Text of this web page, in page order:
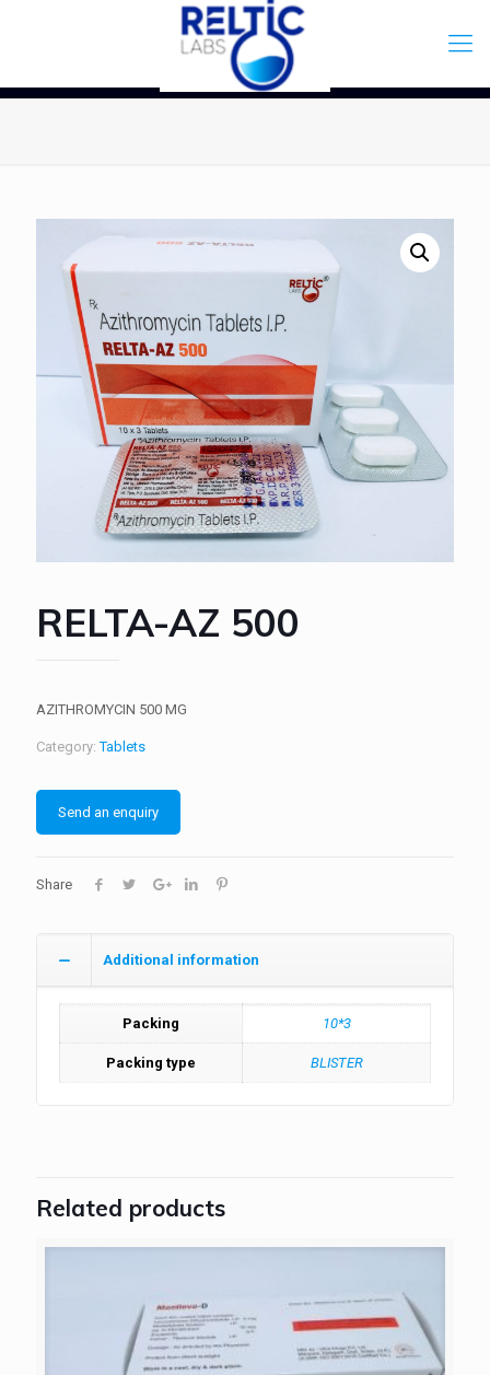
RELTA-AZ 500
AZITHROMYCIN 500 MG
Category:Tablets
Send an enquiry
Share
Additional information
Packing 10*3
Packing type BLISTER
Related products